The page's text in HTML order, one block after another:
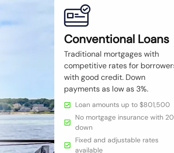
Conventional Loans
Traditional mortgages with
competitive rates for
with good credit. Down
payments as low as 3%.
Loan amounts up to $801,500
No mortgage insurance with
down
Fixed and adjustable rates
available